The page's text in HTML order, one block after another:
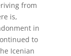
from
is,
in
to
Icenian